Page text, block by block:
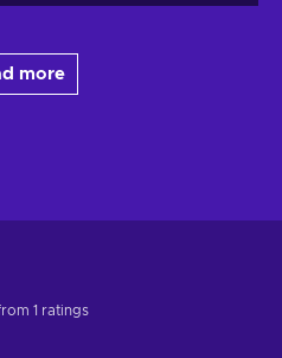
more
1 ratings